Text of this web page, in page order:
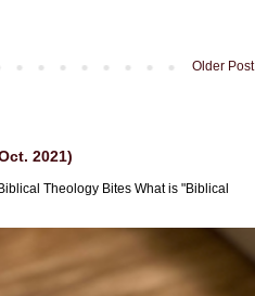
Older Post
2021)
Theology Bites What is "Biblical